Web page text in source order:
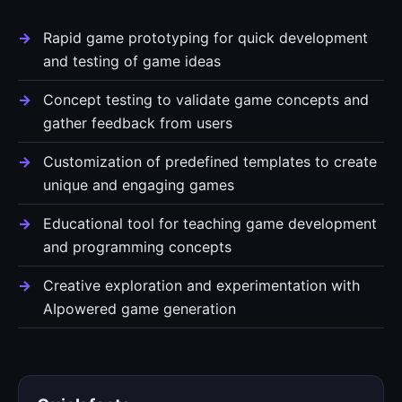
Rapid game prototyping for quick development
and testing of game ideas
Concept testing to validate game concepts and
gather feedback from users
Customization of predefined templates to create
unique and engaging games
Educational tool for teaching game development
and programming concepts
Creative exploration and experimentation with
AIpowered game generation